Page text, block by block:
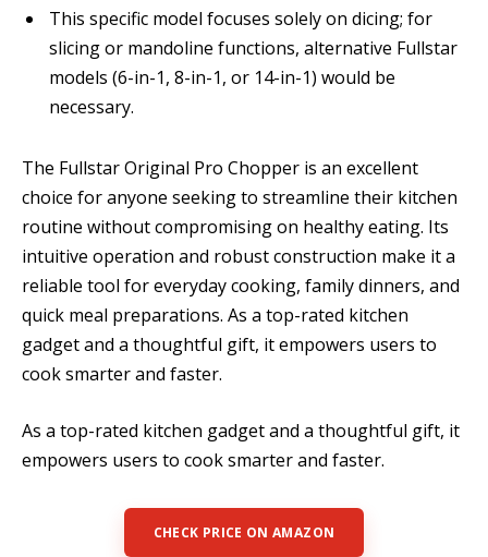
This specific model focuses solely on dicing; for
slicing or mandoline functions, alternative Fullstar
models (6-in-1, 8-in-1, or 14-in-1) would be
necessary.
The Fullstar Original Pro Chopper is an excellent
choice for anyone seeking to streamline their kitchen
routine without compromising on healthy eating. Its
intuitive operation and robust construction make it a
reliable tool for everyday cooking, family dinners, and
quick meal preparations. As a top-rated kitchen
gadget and a thoughtful gift, it empowers users to
cook smarter and faster.
As a top-rated kitchen gadget and a thoughtful gift, it
empowers users to cook smarter and faster.
CHECK PRICE ON AMAZON